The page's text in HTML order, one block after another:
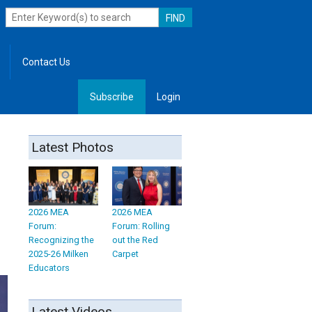
Contact Us
Subscribe Login
Latest Photos
2026 MEA
Forum:
Recognizing the
2025-26 Milken
Educators
2026 MEA
Forum: Rolling
out the Red
Carpet